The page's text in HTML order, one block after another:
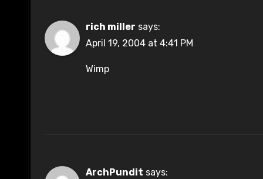
rich miller says:
April 19, 2004 at 4:41 PM
Wimp
ArchPundit says: